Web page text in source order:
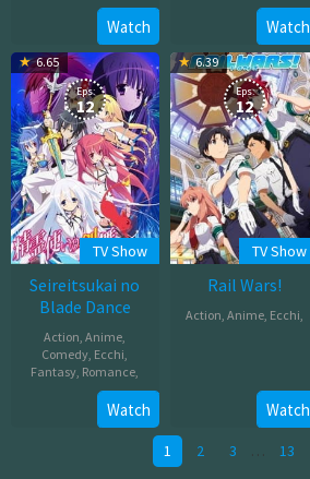
05,
2010Watch
Oct
02,
2016
Watch
6.65
Eps:
12
TV Show
Seireitsukai no
Blade Dance
Action,Anime,
Comedy, Ecchi,
Fantasy, Romance,
14,
Watch
6.39
Eps:
12
TV Show
Rail Wars!
Action, Anime, Ecchi,
2014
Watch
1 2 3 13